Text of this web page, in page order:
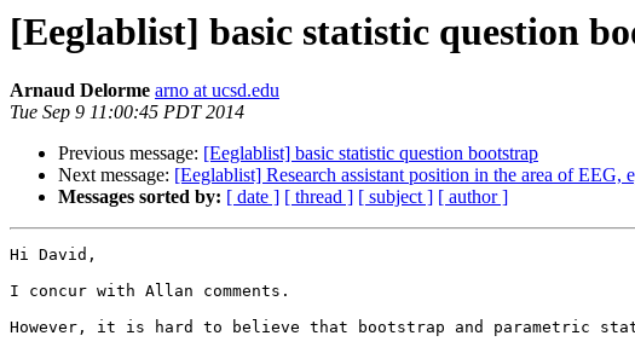
[Eeglablist] basic statistic question
Arnaud Delorme arno at ucsd.edu
Tue Sep 9 11:00:45 PDT 2014
Previous message: [Eeglablist] basic statistic question bootstrap
Next message: [Eeglablist] Research assistant position in the area of
Messages sorted by: [ date ] [ thread ] [ subject ] [ author ]
Hi David,
I concur with Allan comments.
However, it is hard to believe that bootstrap and parametric